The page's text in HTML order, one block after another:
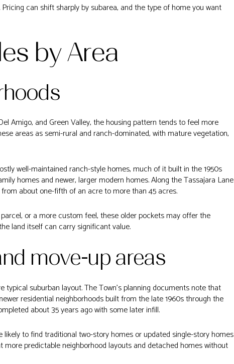
can shift sharply by subarea, and the type of home you want
by Area
Amigo, and Green Valley, the housing pattern tends to feel more
areas as semi-rural and ranch-dominated, with mature vegetation,
well-maintained ranch-style homes, much of it built in the 1950s
homes and newer, larger modern homes. Along the Tassajara Lane
about one-fifth of an acre to more than 45 acres.
or a more custom feel, these older pockets may offer the
land itself can carry significant value.
move-up areas
suburban layout. The Town’s planning documents note that
residential neighborhoods built from the late 1960s through the
about 35 years ago with some later infill.
to find traditional two-story homes or updated single-story homes
predictable neighborhood layouts and detached homes without